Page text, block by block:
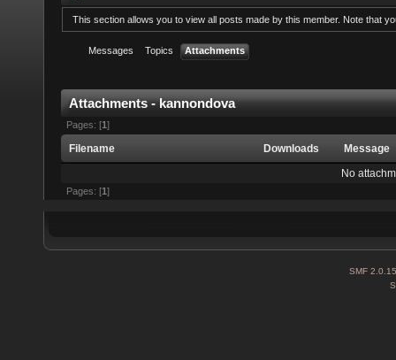
This section allows you to view all posts made by this member. Note that
Messages Topics Attachments
Attachments - kannondova
Pages: [1]
Filename Downloads
Message
No
Pages: [1 ]
SMF 2.0.15